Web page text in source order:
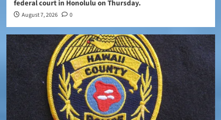
federal court in Honolulu on Thursday.
August 7, 2026 0